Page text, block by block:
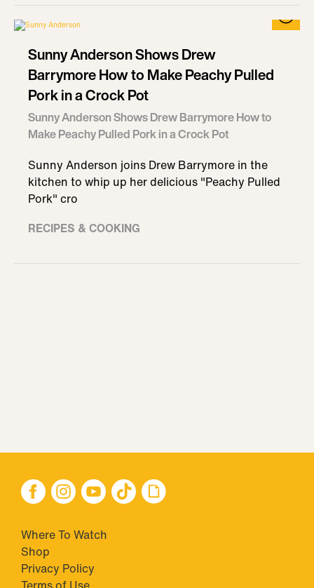
Sunny Anderson Shows Drew
Barrymore How to Make Peachy Pulled
Pork in a Crock Pot
Sunny Anderson Shows Drew Barrymore How to
Make Peachy Pulled Pork in a Crock Pot
Sunny Anderson joins Drew Barrymore in the
kitchen to whip up her delicious "Peachy Pulled
Pork" cro
RECIPES & COOKING
Where To Watch
Shop
Privacy Policy